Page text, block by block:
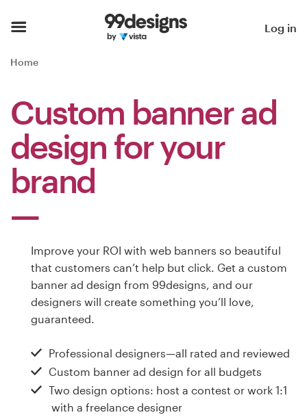
Log in
Home
Custom banner ad
design for your
brand
Improve your ROI with web banners so beautiful
that customers can’t help but click. Get a custom
banner ad design from 99designs, and our
designers will create something you’ll love,
guaranteed.
Professional designers—all rated and reviewed
Custom banner ad design for all budgets
Two design options: host a contest or work 1:1
with a freelance designer
Browse categories
Inspiration
Design
services
Design contests
1-to-1 Projects
Find a designer